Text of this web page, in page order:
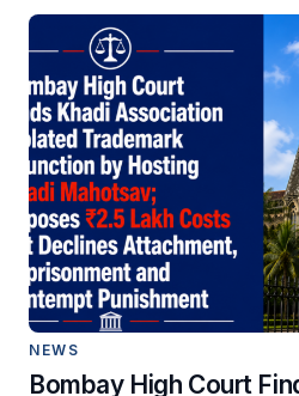
NEWS
Bombay High Court